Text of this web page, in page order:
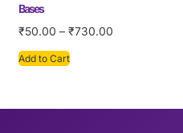
Bases
₹50.00 – ₹730.00
Add to Cart